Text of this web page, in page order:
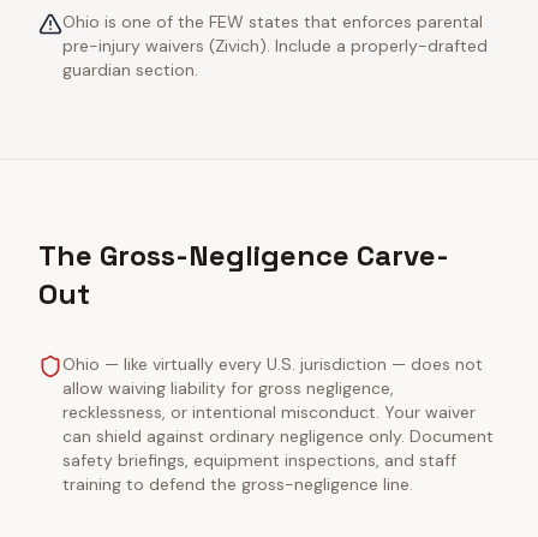
Ohio is one of the FEW states that enforces parental
pre-injury waivers (Zivich). Include a properly-drafted
guardian section.
The Gross-Negligence Carve-
Out
Ohio — like virtually every U.S. jurisdiction — does not
allow waiving liability for gross negligence,
recklessness, or intentional misconduct. Your waiver
can shield against ordinary negligence only. Document
safety briefings, equipment inspections, and staff
training to defend the gross-negligence line.